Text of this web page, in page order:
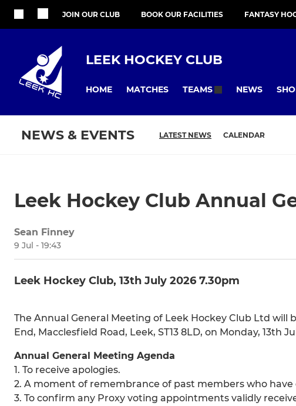
JOIN OUR CLUB BOOK OUR FACILITIES FANTASY
LEEK HOCKEY CLUB
HOME MATCHES TEAMS NEWS
NEWS & EVENTS LATEST NEWS CALENDAR
Leek Hockey Club Annual
Sean Finney
9 Jul - 19:43
Leek Hockey Club, 13th July 2026 7.30pm
The Annual General Meeting of Leek Hockey Club Ltd will
End, Macclesfield Road, Leek, ST13 8LD, on Monday, 13th
Annual General Meeting Agenda
1. To receive apologies.
2. A moment of remembrance of past members who have
3. To confirm any Proxy voting appointments validly